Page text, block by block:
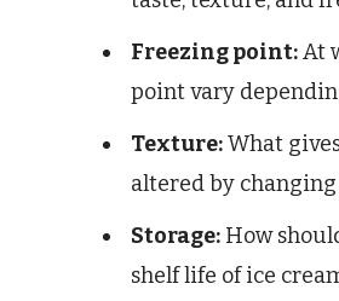
Freezing point:At
point vary
Texture:What
altered by
Storage: How
shelf life of ice